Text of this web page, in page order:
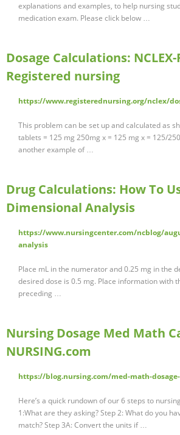
explanations and examples, to help nursing
medication exam. Please click below …
Dosage Calculations: NCLEX-
Registered nursing
https://www.registerednursing.org/nclex/
This problem can be set up and calculated as
tablets = 125 mg 250mg x = 125 mg x = 125/
another example of …
Drug Calculations: How To
Dimensional Analysis
https://www.nursingcenter.com/ncblog/
analysis
Place mL in the numerator and 0.25 mg in the
desired dose is 0.5 mg. Place information with
preceding …
Nursing Dosage Med Math
NURSING.com
https://blog.nursing.com/med-math-
Here’s a quick rundown of our 6 steps to
1:What are they asking? Step 2: What do you
match? Step 3A: Convert the units if …